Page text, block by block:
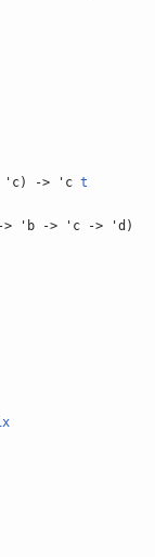
'c) -> 'ct
'b -> 'c -> 'd)